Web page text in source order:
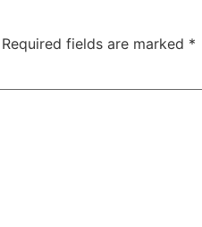
Required fields are marked *